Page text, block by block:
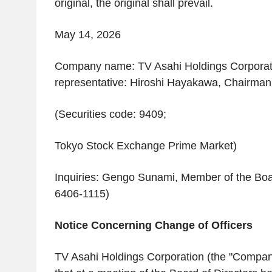
original, the original shall prevail.
May 14, 2026
Company name: TV Asahi Holdings
representative: Hiroshi Hayakawa, Chairman
(Securities code: 9409;
Tokyo Stock Exchange Prime Market)
Inquiries: Gengo Sunami, Member of the
6406-1115)
Notice Concerning Change of Officers
TV Asahi Holdings Corporation (the